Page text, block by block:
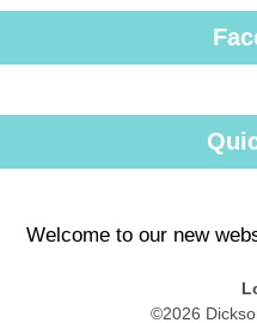
Welcome to our new
©2026